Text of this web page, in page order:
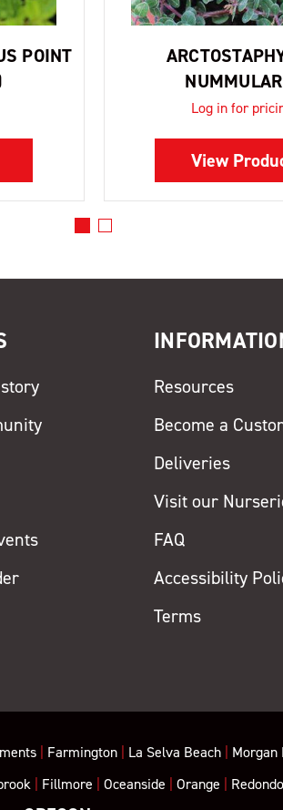
POINT
Log in for
View
Resources
Become a
Deliveries
Visit our
FAQ
Accessibility
Terms
| Farmington| La Selva Beach| Morgan
Fillmore |Oceanside |Orange